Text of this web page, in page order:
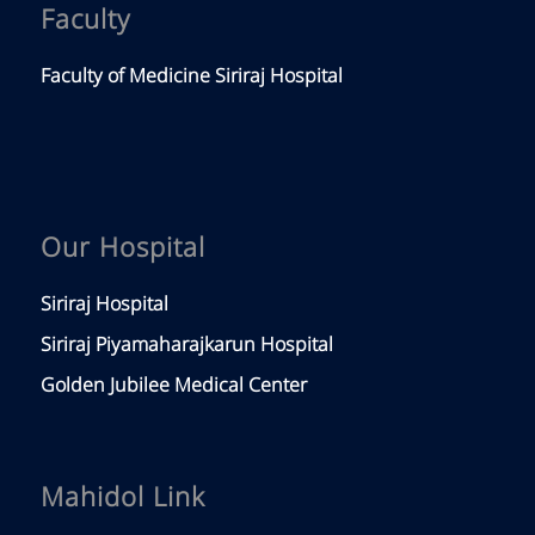
Faculty
Faculty of Medicine Siriraj Hospital
Our Hospital
Siriraj Hospital
Siriraj Piyamaharajkarun Hospital
Golden Jubilee Medical Center
Mahidol Link